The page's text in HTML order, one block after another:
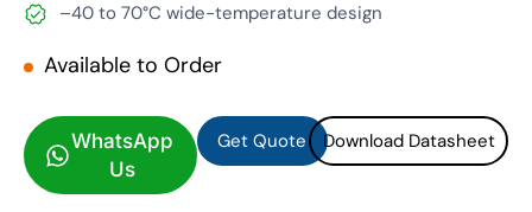
–40 to 70°C wide-temperature design
Available to Order
WhatsApp
Us
Get Quote Download Datasheet